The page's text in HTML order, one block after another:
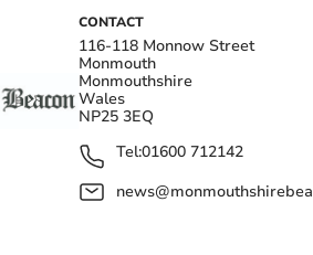
CONTACT
116-118 Monnow Street
Monmouth
Monmouthshire
Wales
NP25 3EQ
Tel:01600 712142